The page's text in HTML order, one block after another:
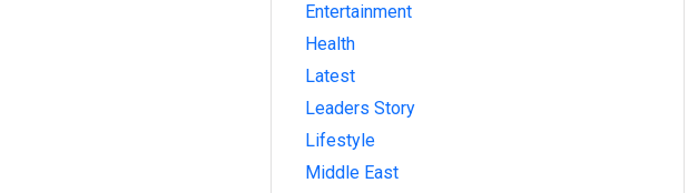
Entertainment
Health
Latest
Leaders Story
Lifestyle
Middle East